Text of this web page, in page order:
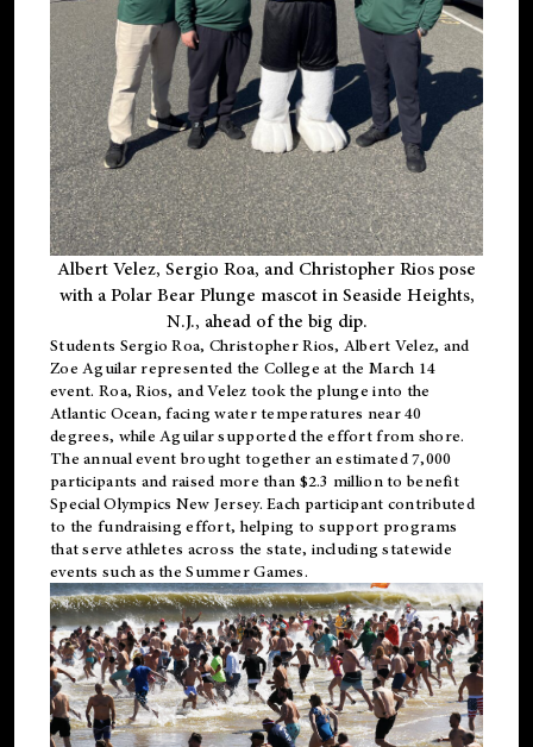
Albert Velez, Sergio Roa, and Christopher Rios pose
with a Polar Bear Plunge mascot in Seaside Heights,
N.J., ahead of the big dip.
Students Sergio Roa, Christopher Rios, Albert Velez, and
Zoe Aguilar represented the College at the March 14
event. Roa, Rios, and Velez took the plunge into the
Atlantic Ocean, facing water temperatures near 40
degrees, while Aguilar supported the effort from shore.
The annual event brought together an estimated 7,000
participants and raised more than $2.3 million to benefit
Special Olympics New Jersey. Each participant contributed
to the fundraising effort, helping to support programs
that serve athletes across the state, including statewide
events such as the Summer Games.